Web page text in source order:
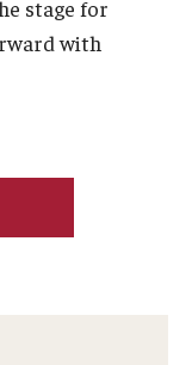
stage for
with